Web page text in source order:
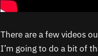
There are a few videos
I’m going to do a bit of